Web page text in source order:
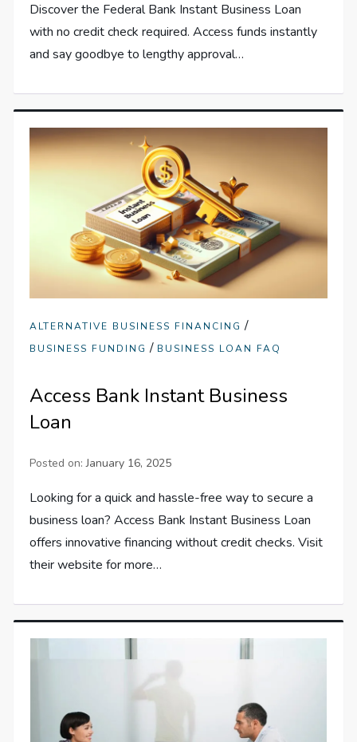
Discover the Federal Bank Instant Business Loan
with no credit check required. Access funds instantly
and say goodbye to lengthy approval…
ALTERNATIVE BUSINESS FINANCING /
BUSINESS FUNDING / BUSINESS LOAN FAQ
Access Bank Instant Business
Loan
Posted on:January 16, 2025
Looking for a quick and hassle-free way to secure a
business loan? Access Bank Instant Business Loan
offers innovative financing without credit checks. Visit
their website for more…